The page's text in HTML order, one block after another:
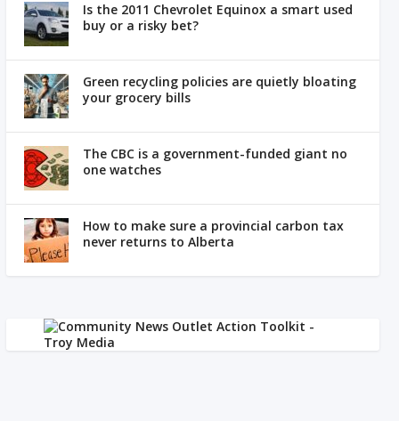
Is the 2011 Chevrolet Equinox a smart used
buy or a risky bet?
Green recycling policies are quietly bloating
your grocery bills
The CBC is a government-funded giant no
one watches
How to make sure a provincial carbon tax
never returns to Alberta